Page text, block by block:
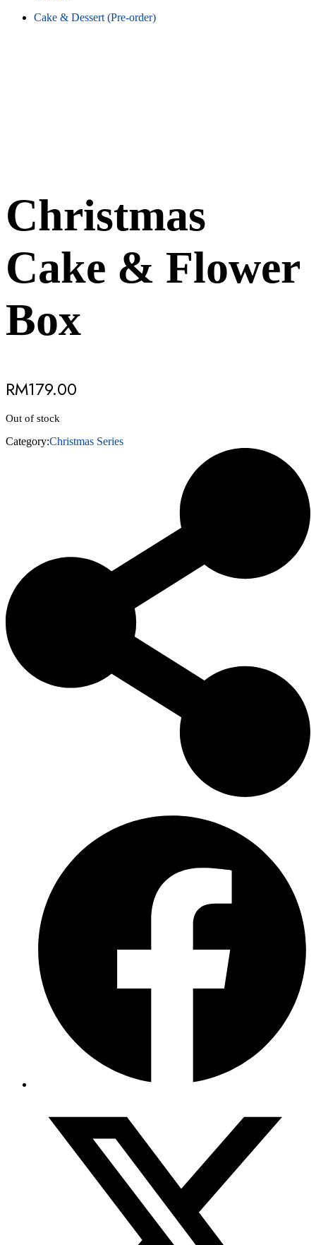
Cake & Dessert (Pre-order)
Christmas
Cake & Flower
Box
RM179.00
Out of stock
Category:Christmas Series